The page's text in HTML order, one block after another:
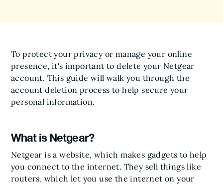
To protect your privacy or manage your online
presence, it's important to delete your Netgear
account. This guide will walk you through the
account deletion process to help secure your
personal information.
What is Netgear?
Netgear is a website, which makes gadgets to help
you connect to the internet. They sell things like
routers, which let you use the internet on your